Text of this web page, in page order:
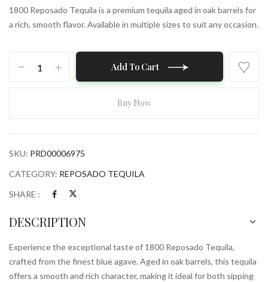
1800 Reposado Tequila is a premium tequila aged in oak barrels for
a rich, smooth flavor. Available in multiple sizes to suit any occasion.
Reposado
Add To Cart
Buy Now
SKU: PRD00006975
CATEGORY: REPOSADO TEQUILA
SHARE :
DESCRIPTION
Experience the exceptional taste of 1800 Reposado Tequila,
crafted from the finest blue agave. Aged in oak barrels, this tequila
offers a smooth and rich character, making it ideal for both sipping